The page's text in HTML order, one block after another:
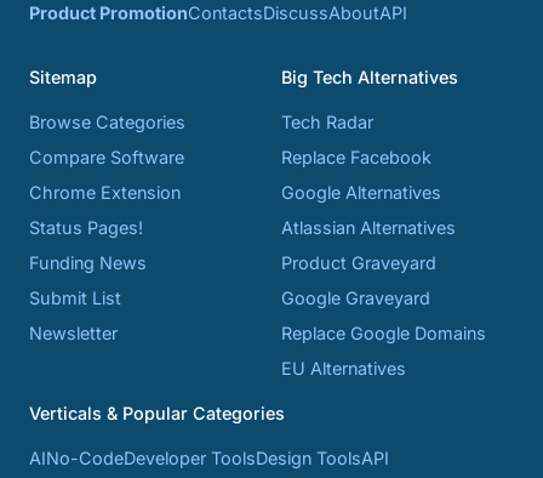
Product PromotionContactsDiscussAboutAPI
Sitemap
Browse Categories
Compare Software
Chrome Extension
Status Pages!
Funding News
Submit List
Newsletter
Big Tech Alternatives
Tech Radar
Replace Facebook
Google Alternatives
Atlassian Alternatives
Product Graveyard
Google Graveyard
Replace Google Domains
EU Alternatives
Verticals & Popular Categories
AINo-CodeDeveloper ToolsDesign ToolsAPI